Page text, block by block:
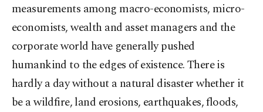
measurements among macro-economists, micro-
economists, wealth and asset managers and the
corporate world have generally pushed
humankind to the edges of existence. There is
hardly a day without a natural disaster whether it
be a wildfire, land erosions, earthquakes, floods,